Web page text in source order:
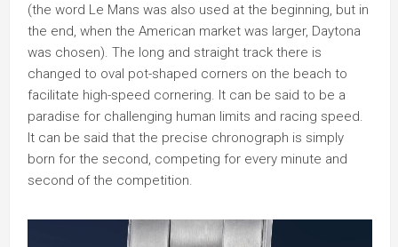
(the word Le Mans was also used at the beginning, but in
the end, when the American market was larger, Daytona
was chosen). The long and straight track there is
changed to oval pot-shaped corners on the beach to
facilitate high-speed cornering. It can be said to be a
paradise for challenging human limits and racing speed.
It can be said that the precise chronograph is simply
born for the second, competing for every minute and
second of the competition.